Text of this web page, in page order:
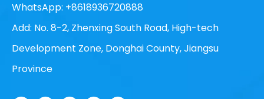
WhatsApp: +8618936720888
Add: No. 8-2, Zhenxing South Road, High-tech
Development Zone, Donghai County, Jiangsu
Province